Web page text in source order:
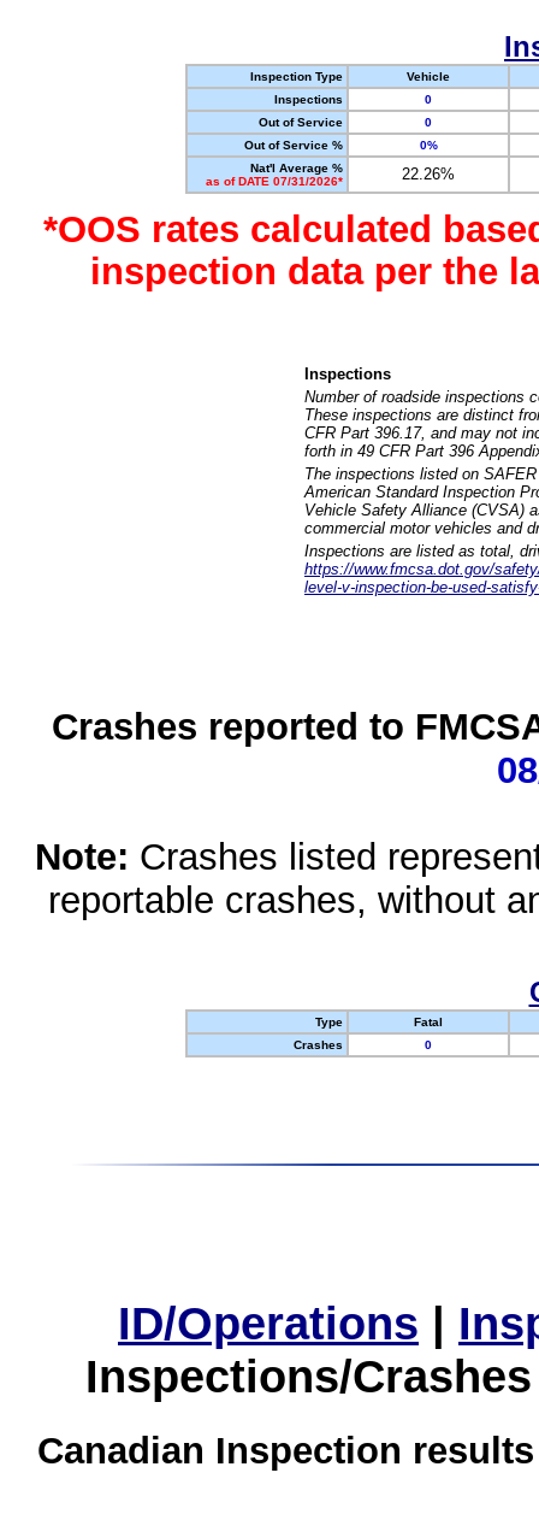
Inspection Type
Vehicle
Inspections
0
Out of Service
0
Out of Service %
0%
Nat'l Average %
as of DATE 07/31/2026*
22.26%
*OOS rates calculated
inspection data per the
Inspections
Number of roadside inspections
These inspections are distinct
CFR Part 396.17, and may not
forth in 49 CFR Part 396
The inspections listed on
American Standard Inspection
Vehicle Safety Alliance (CVSA)
commercial motor vehicles and
Inspections are listed as total,
https://www.fmcsa.dot.gov/
level-v-inspection-be-used-
Crashes reported to
Note: Crashes listed
reportable crashes, without
Type
Fatal
Crashes
0
ID/Operations |
Inspections/
Canadian Inspection